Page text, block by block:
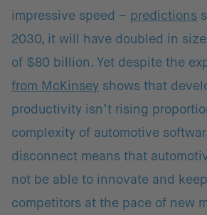
impressive speed – predictions
2030, it will have doubled in
of $80 billion. Yet despite the
from McKinsey shows that
productivity isn’t rising
complexity of automotive
disconnect means that
not be able to innovate and
competitors at the pace of new